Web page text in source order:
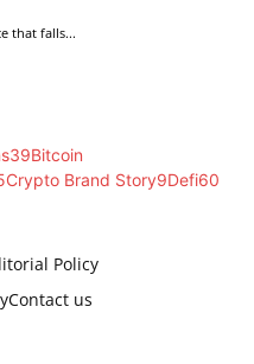
that falls...
39Bitcoin
Crypto Brand Story9Defi60
Policy
Contact us